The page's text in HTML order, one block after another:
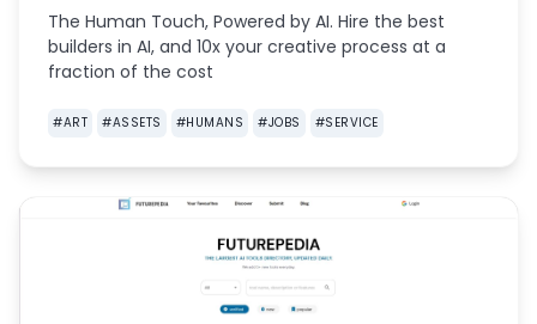
The Human Touch, Powered by AI. Hire the best
builders in AI, and 10x your creative process at a
fraction of the cost
#ART #ASSETS #HUMANS #JOBS #SERVICE